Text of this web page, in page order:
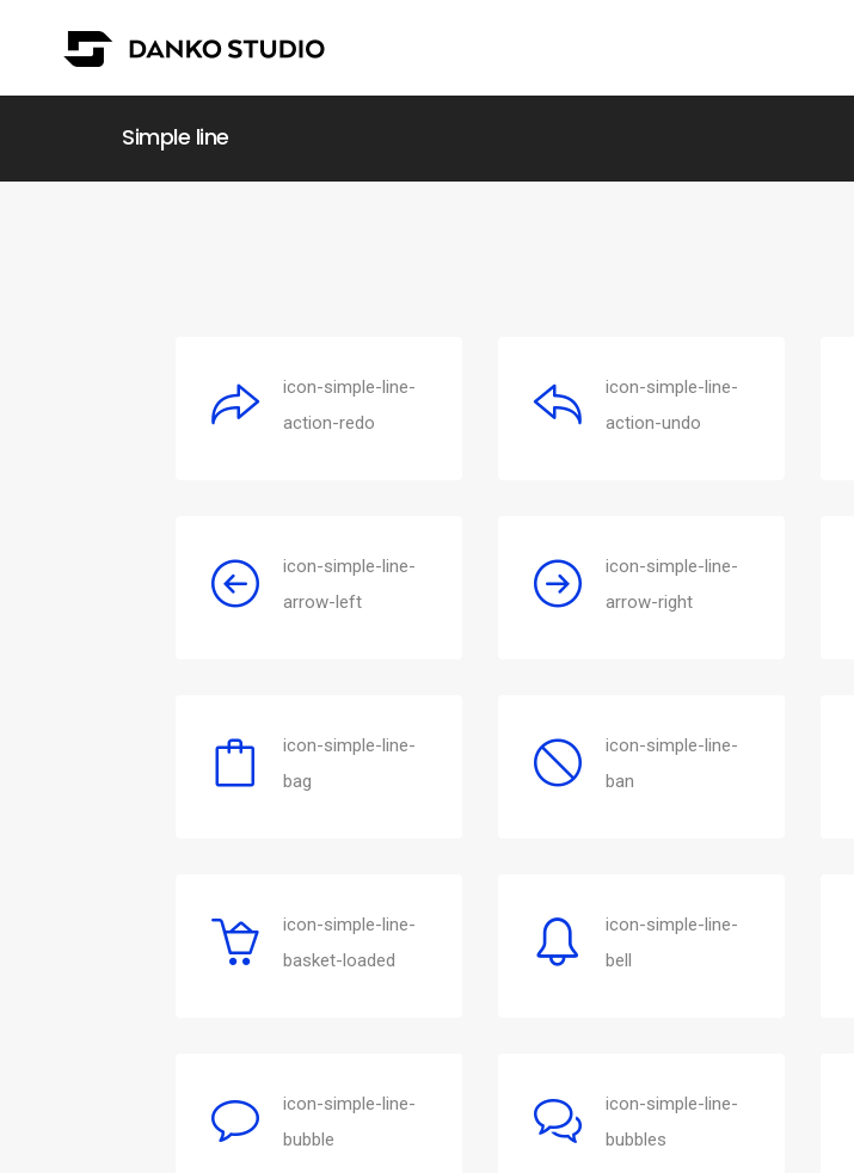
Simple line
icon-simple-line-
action-redo
icon-simple-line-
action-undo
icon-simple-line-
arrow-left
icon-simple-line-
arrow-right
icon-simple-line-
bag
icon-simple-line-
ban
icon-simple-line-
basket-loaded
icon-simple-line-
bell
icon-simple-line-
bubble
icon-simple-line-
bubbles